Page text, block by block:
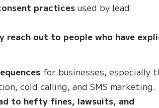
practices used by lead
reach out to people who have
for businesses, especially
cold calling, and SMS marketing.
to hefty fines, lawsuits, and